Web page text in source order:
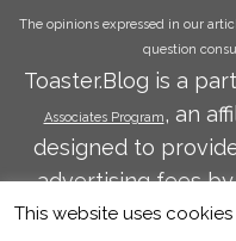
The opinions expressed in our
question
Toaster.Blog is a
Associates Program, an
designed to
advertising fees
Amazon.com.
This website uses